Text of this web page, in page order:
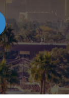
Opens in